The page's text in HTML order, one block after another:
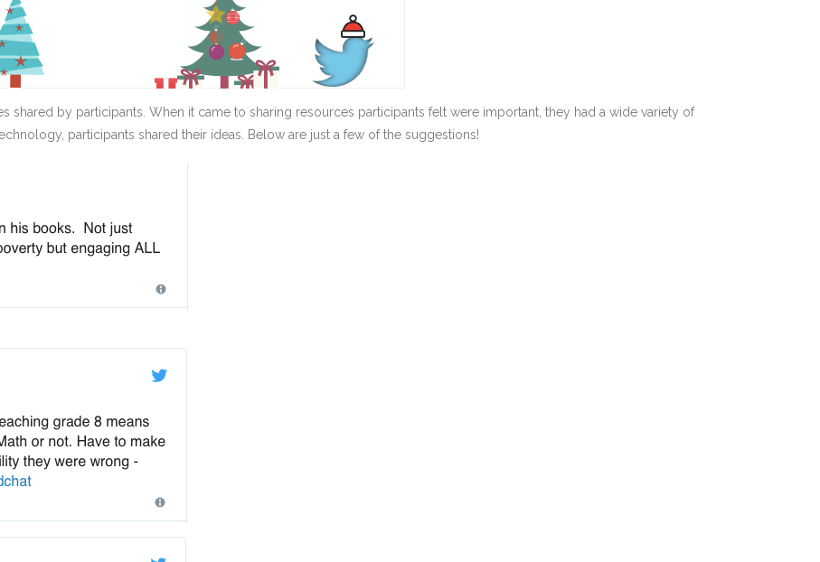
shared by participants. When it came to sharing resources participants felt were important, they had a wide variety of
participants shared their ideas. Below are just a few of the suggestions!